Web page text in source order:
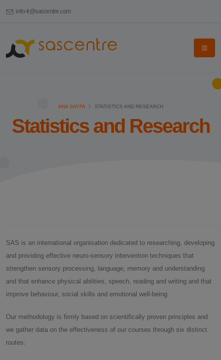
info-tr@sascentre.com
ANA SAYFA STATISTICS AND RESEARCH
Statistics and Research
SAS is an international organisation dedicated to researching, developing
and providing effective neuro-sensory intervention techniques that
strengthen sensory processing, language, memory and understanding
and that enhance physical abilities, speech, reading and writing and that
improve behaviour, social skills and emotional well-being.
Our methodology is firmly based on scientifically proven principles and
we gather data on the effectiveness of our courses through six distinct
routes: